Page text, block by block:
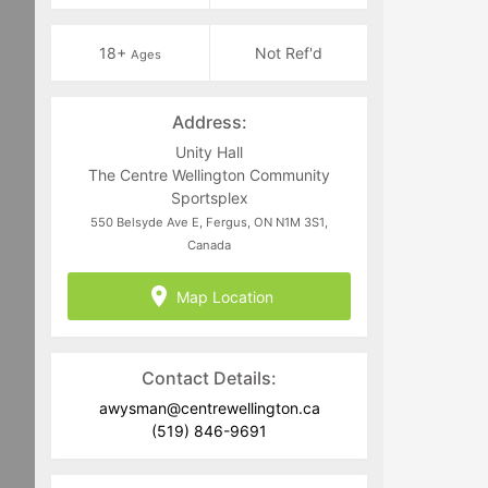
18+ Ages Not Ref'd
Address:
Unity Hall
The Centre Wellington Community
Sportsplex
550 Belsyde Ave E, Fergus, ON N1M 3S1,
Canada
Map Location
Contact Details:
awysman@centrewellington.ca
(519) 846-9691